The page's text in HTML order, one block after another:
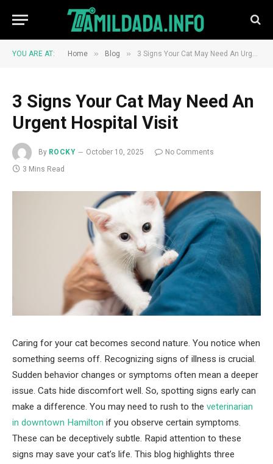
YOU ARE AT: Home » Blog » 3 Signs Your Cat May Need An Urgent Hospital Visit
3 Signs Your Cat May Need An
Urgent Hospital Visit
By ROCKY October 10, 2025
No Comments
3 Mins Read
Caring for your cat becomes second nature. You notice when
something seems off. Recognizing signs of illness is crucial.
Sudden behavior changes or symptoms often mean a deeper
issue. Cats hide discomfort well. So, spotting signs early can
make a difference. You may need to rush to the veterinarian
in downtown Hamilton if you observe certain symptoms.
These can be deceptively subtle. Rapid attention to these
signs may save your cat’s life. This blog highlights three